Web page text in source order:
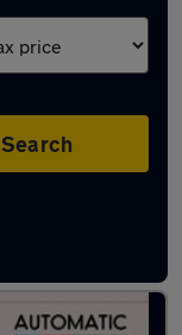
Search
in stock